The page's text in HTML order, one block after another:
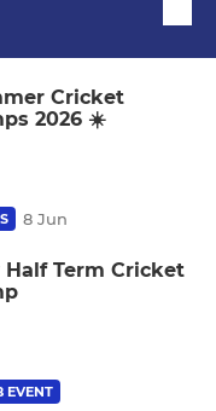
Cricket
2026 ☀️
8 Jun
Half Term Cricket
EVENT